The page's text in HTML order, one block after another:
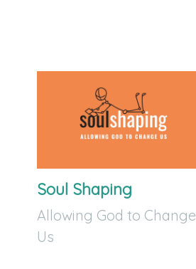
Soul Shaping
Allowing God to Change
Us